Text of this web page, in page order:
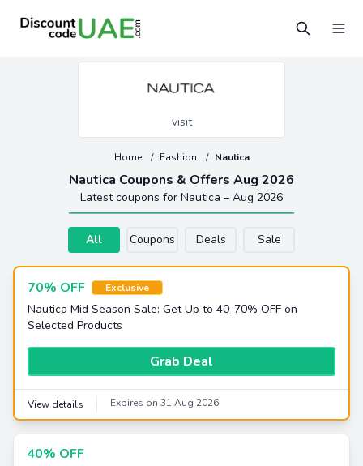
visit
Nautica Coupons & Offers Aug 2026
Home / Fashion / Nautica
Latest coupons for Nautica – Aug 2026
All Coupons Deals Sale
70% OFF Exclusive
Nautica Mid Season Sale: Get Up to 40-70% OFF on
Selected Products
Grab Deal
View details Expires on 31 Aug 2026
40% OFF